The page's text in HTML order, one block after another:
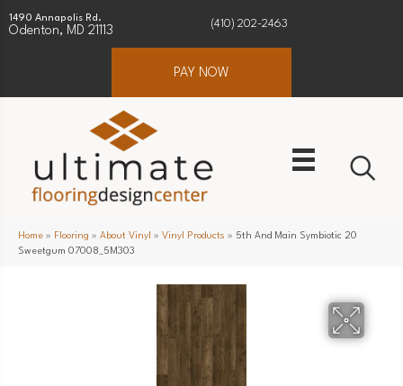
1490 Annapolis Rd.
Odenton, MD 21113
(410) 202-2463
PAY NOW
Home » Flooring » About Vinyl » Vinyl Products » 5th And Main Symbiotic 20
Sweetgum 07008_5M303